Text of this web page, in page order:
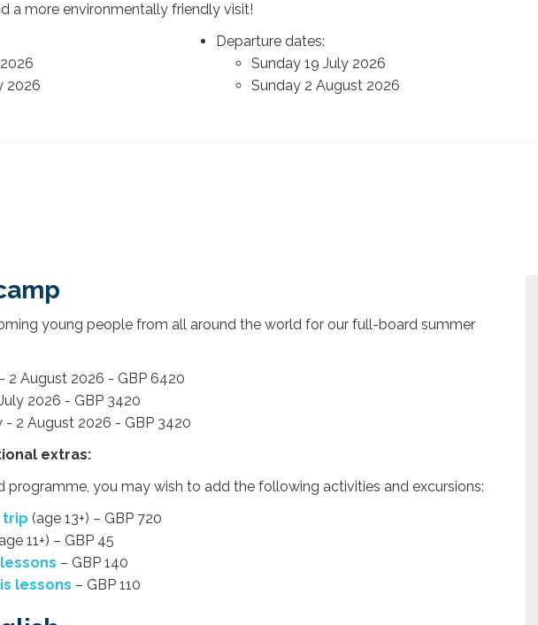
a more environmentally friendly visit!
2026
Departure dates:
Sunday 19 July 2026
Sunday 2 August 2026
young people from all around the world for our full-board summer
2 August 2026 - GBP 6420
2026 - GBP 3420
- 2 August 2026 - GBP 3420
extras:
programme, you may wish to add the following activities and excursions:
trip (age 13+) – GBP 720
11+) – GBP 45
– GBP 140
lessons – GBP 110